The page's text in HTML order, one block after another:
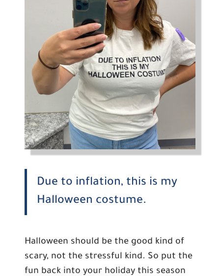
Due to inflation, this is my
Halloween costume.
Halloween should be the good kind of
scary, not the stressful kind. So put the
fun back into your holiday this season